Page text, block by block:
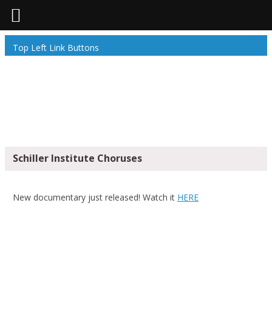
Top Left Link Buttons
Schiller Institute Choruses
New documentary just released! Watch it HERE